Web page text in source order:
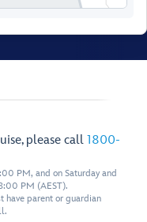
please call 1800-
PM, and on Saturday and
PM (AEST).
have parent or guardian